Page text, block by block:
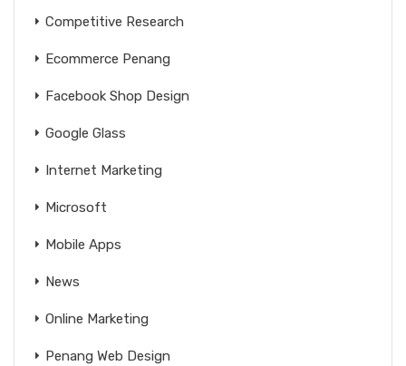
Competitive Research
Ecommerce Penang
Facebook Shop Design
Google Glass
Internet Marketing
Microsoft
Mobile Apps
News
Online Marketing
Penang Web Design